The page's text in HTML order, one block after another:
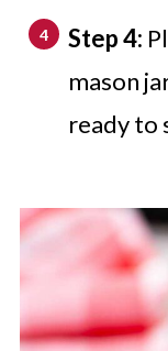
Step 4:
mason
ready to